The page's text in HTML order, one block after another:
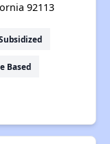
92113
Based